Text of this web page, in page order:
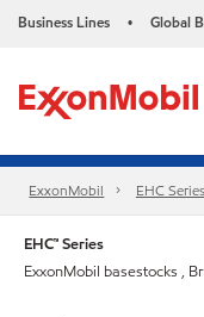
Business Lines • Global
ExxonMobil EHC
EHC™ Series
ExxonMobil basestocks ,